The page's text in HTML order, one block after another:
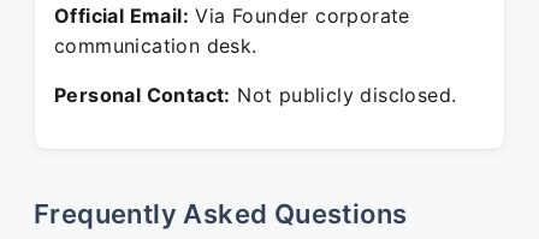
Official Email: Via Founder corporate
communication desk.
Personal Contact: Not publicly disclosed.
Frequently Asked Questions